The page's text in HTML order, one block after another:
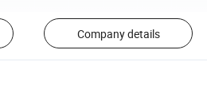
Company details